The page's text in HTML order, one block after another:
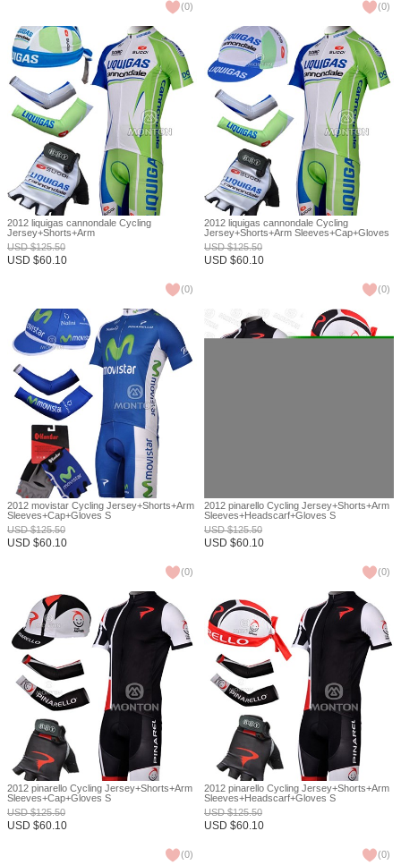
(0) (0)
2012 liquigas cannondale Cycling
Jersey+Shorts+Arm
Sleeves+Headscarf+Gloves S
USD$125.50
USD $60.10
(0)
2012 liquigas cannondale Cycling
Jersey+Shorts+Arm Sleeves+Cap+Gloves
S
USD$125.50
USD $60.10
(0)
2012 movistar Cycling Jersey+Shorts+Arm
Sleeves+Cap+Gloves S
USD$125.50
USD $60.10
(0)
2012 pinarello Cycling Jersey+Shorts+Arm
Sleeves+Headscarf+Gloves S
USD$125.50
USD $60.10
(0)
2012 pinarello Cycling Jersey+Shorts+Arm
Sleeves+Cap+Gloves S
USD$125.50
USD $60.10
(0)
2012 pinarello Cycling Jersey+Shorts+Arm
Sleeves+Headscarf+Gloves S
USD$125.50
USD $60.10
(0)